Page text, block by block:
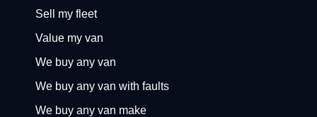
Sell my fleet
Value my van
We buy any van
We buy any van with faults
We buy any van make